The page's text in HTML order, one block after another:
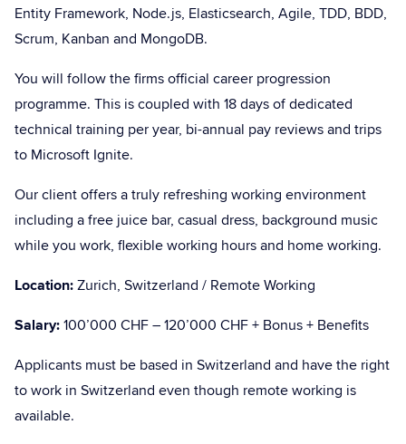
Entity Framework, Node.js, Elasticsearch, Agile, TDD, BDD,
Scrum, Kanban and MongoDB.
You will follow the firms official career progression
programme. This is coupled with 18 days of dedicated
technical training per year, bi-annual pay reviews and trips
to Microsoft Ignite.
Our client offers a truly refreshing working environment
including a free juice bar, casual dress, background music
while you work, flexible working hours and home working.
Location:Zurich, Switzerland / Remote Working
Salary:100’000 CHF – 120’000 CHF + Bonus + Benefits
Applicants must be based in Switzerland and have the right
to work in Switzerland even though remote working is
available.